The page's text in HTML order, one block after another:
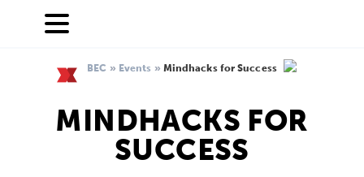
BEC » Events » Mindhacks for Success
MINDHACKS FOR
SUCCESS